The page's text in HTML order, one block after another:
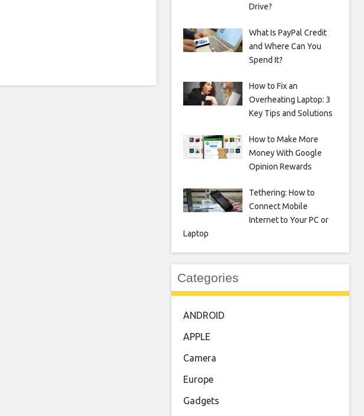
Drive?
What Is PayPal Credit
and Where Can You
Spend It?
How to Fix an
Overheating Laptop: 3
Key Tips and Solutions
How to Make More
Money With Google
Opinion Rewards
Tethering: How to
Connect Mobile
Internet to Your PC or
Laptop
Categories
ANDROID
APPLE
Camera
Europe
Gadgets